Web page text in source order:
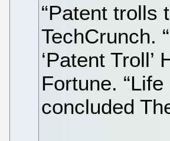
“Patent trolls
TechCrunch.
‘Patent
Fortune.
concluded